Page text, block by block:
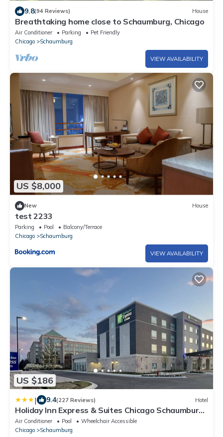
9.8(94 Reviews) House
Breathtaking home close to Schaumburg, Chicago
Air Conditioner Parking
Pet Friendly
Chicago
Schaumburg
VIEW AVAILABILITY
US $8,000
New House
test 2233
Parking Pool
Balcony/Terrace
Chicago
Schaumburg
VIEW AVAILABILITY
US $186
| 9.4(227 Reviews) Hotel
Holiday Inn Express & Suites Chicago Schaumburg
by IHG
Air Conditioner Pool
Wheelchair Accessible
Chicago
Schaumburg